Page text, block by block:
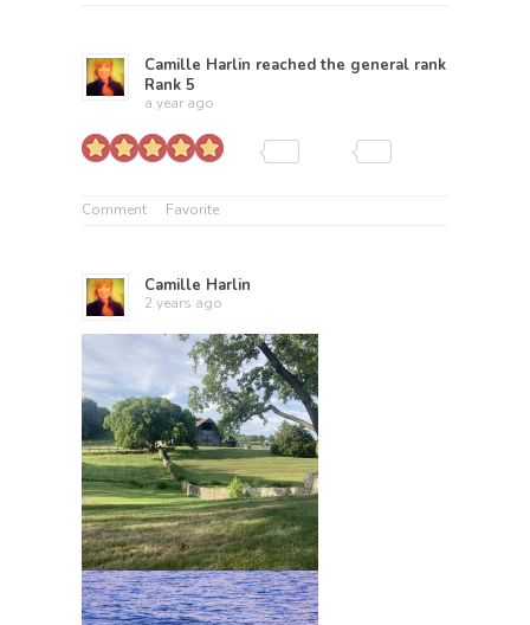
Camille Harlin reached the general rank
Rank 5
a year ago
Comment Favorite
Camille Harlin
2 years ago